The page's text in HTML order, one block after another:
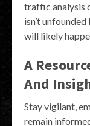
traffic analysis
isn’t
will likely
A
And
Stay vigilant,
remain